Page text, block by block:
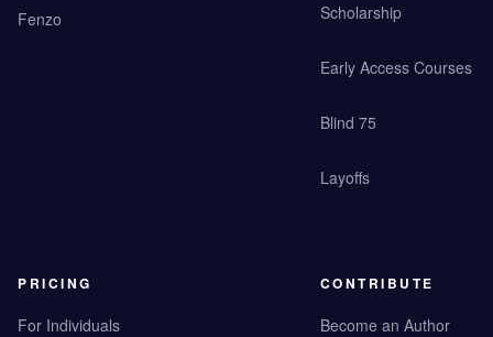
Fenzo
Scholarship
Early Access Courses
Blind 75
Layoffs
PRICING
For Individuals
CONTRIBUTE
Become an Author